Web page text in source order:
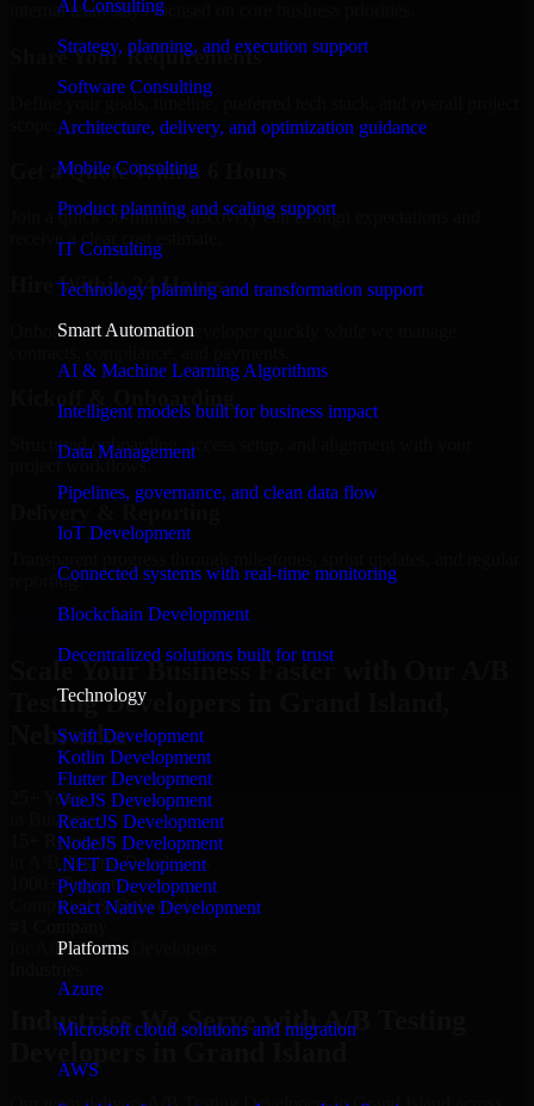
AI Consulting
Strategy, planning, and execution support
Software Consulting
Architecture, delivery, and optimization guidance
Mobile Consulting
Product planning and scaling support
IT Consulting
Technology planning and transformation support
Smart Automation
AI & Machine Learning Algorithms
Intelligent models built for business impact
Data Management
Pipelines, governance, and clean data flow
IoT Development
Connected systems with real-time monitoring
Blockchain Development
Decentralized solutions built for trust
Technology
Swift Development
Kotlin Development
Flutter Development
VueJS Development
ReactJS Development
NodeJS Development
.NET Development
Python Development
React Native Development
Platforms
Azure
Microsoft cloud solutions and migration
AWS
internal team stays focused on core business priorities.
Share Your Requirements
Define your goals, timeline, preferred tech stack, and overall project
Get a Quote Within 6 Hours
Join a quick 30-minute discovery call to align expectations and
receive a clear cost estimate.
Hire Within 24 Hours
Onboard your selected developer quickly while we manage
Kickoff & Onboarding
Structured onboarding, access setup, and alignment with your
project workflows.
reporting.
Hire A/B Testing Developers now
Scale Your Business Faster with Our A/B
Testing Developers in Grand Island,
Nebraska
25+ Years
in Business
15+ Resource
in A/B Testing Developers
1000+ Projects
Completed & Delivered
for A/B Testing Developers
Industries We Serve with A/B Testing